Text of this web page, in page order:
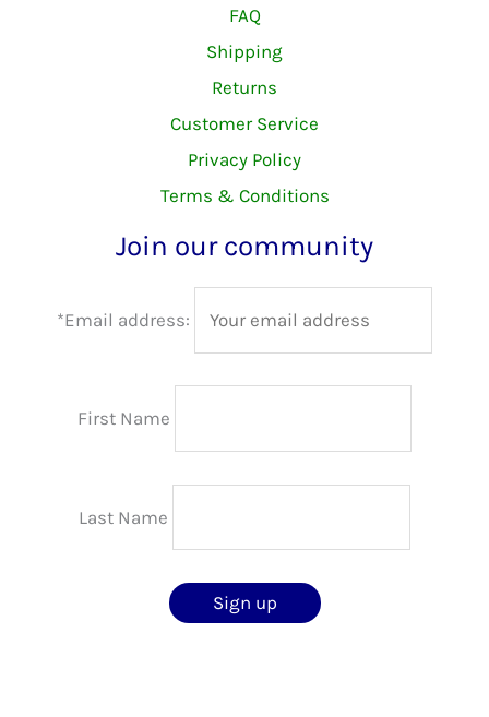
FAQ
Shipping
Returns
Customer Service
Privacy Policy
Terms & Conditions
Join our community
*Email address:
First Name
Last Name